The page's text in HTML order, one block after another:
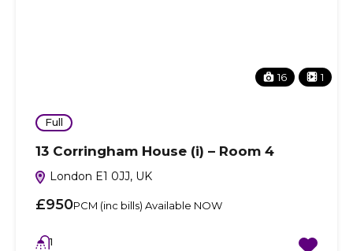
16 1
Full
13 Corringham House (i) – Room 4
London E1 0JJ, UK
£950PCM (inc bills) Available NOW
1